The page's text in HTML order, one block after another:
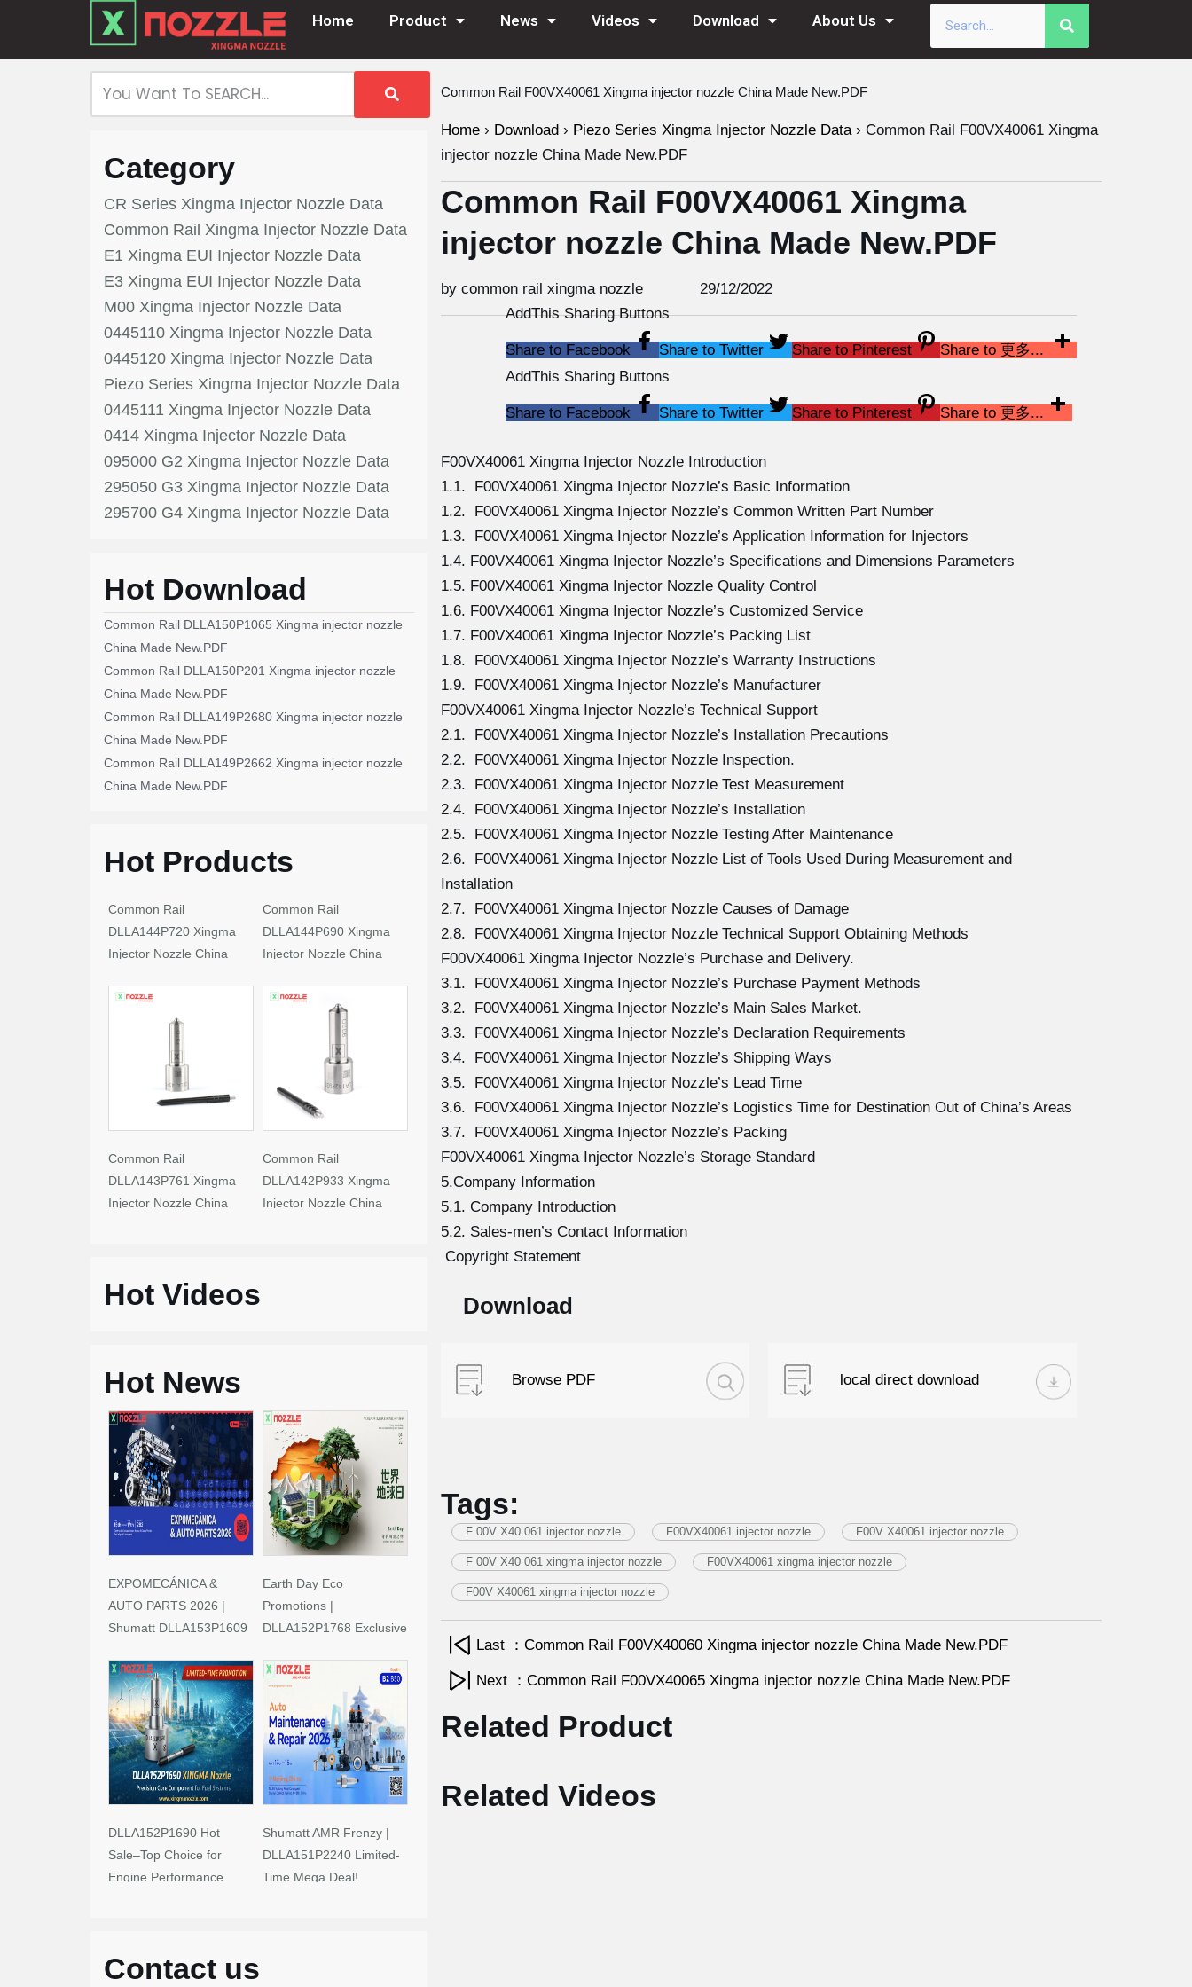
Home Product News Videos Download About Us
Category
CR Series Xingma Injector Nozzle Data
Common Rail Xingma Injector Nozzle Data
E1 Xingma EUI Injector Nozzle Data
E3 Xingma EUI Injector Nozzle Data
M00 Xingma Injector Nozzle Data
0445110 Xingma Injector Nozzle Data
0445120 Xingma Injector Nozzle Data
Piezo Series Xingma Injector Nozzle Data
0445111 Xingma Injector Nozzle Data
0414 Xingma Injector Nozzle Data
095000 G2 Xingma Injector Nozzle Data
295050 G3 Xingma Injector Nozzle Data
295700 G4 Xingma Injector Nozzle Data
Hot Download
Common Rail DLLA150P1065 Xingma injector nozzle
China Made New.PDF
Common Rail DLLA150P201 Xingma injector nozzle
China Made New.PDF
Common Rail DLLA149P2680 Xingma injector nozzle
China Made New.PDF
Common Rail DLLA149P2662 Xingma injector nozzle
China Made New.PDF
Hot Products
Common Rail
DLLA144P720 Xingma
Injector Nozzle China
Common Rail
DLLA144P690 Xingma
Injector Nozzle China
Common Rail
DLLA143P761 Xingma
Injector Nozzle China
Common Rail
DLLA142P933 Xingma
Injector Nozzle China
Hot Videos
Hot News
EXPOMECÁNICA &
AUTO PARTS 2026 |
Shumatt DLLA153P1609
Earth Day Eco
Promotions |
DLLA152P1768 Exclusive
DLLA152P1690 Hot
Sale–Top Choice for
Engine Performance
Shumatt AMR Frenzy |
DLLA151P2240 Limited-
Time Mega Deal!
Contact us
Common Rail F00VX40061 Xingma injector nozzle China Made New.PDF
Home › Download › Piezo Series Xingma Injector Nozzle Data › Common Rail F00VX40061 Xingma
injector nozzle China Made New.PDF
Common Rail F00VX40061 Xingma
injector nozzle China Made New.PDF
by common rail xingma nozzle
29/12/2022
AddThis Sharing Buttons
Share to Facebook Share to Twitter Share to Pinterest
Share to 更多...
AddThis Sharing Buttons
Share to Facebook Share to Twitter Share to Pinterest Share to 更多...
F00VX40061 Xingma Injector Nozzle Introduction
1.1. F00VX40061 Xingma Injector Nozzle’s Basic Information
1.2. F00VX40061 Xingma Injector Nozzle’s Common Written Part Number
1.3. F00VX40061 Xingma Injector Nozzle’s Application Information for Injectors
1.4. F00VX40061 Xingma Injector Nozzle’s Specifications and Dimensions Parameters
1.5. F00VX40061 Xingma Injector Nozzle Quality Control
1.6. F00VX40061 Xingma Injector Nozzle’s Customized Service
1.7. F00VX40061 Xingma Injector Nozzle’s Packing List
1.8. F00VX40061 Xingma Injector Nozzle’s Warranty Instructions
1.9. F00VX40061 Xingma Injector Nozzle’s Manufacturer
F00VX40061 Xingma Injector Nozzle’s Technical Support
2.1. F00VX40061 Xingma Injector Nozzle’s Installation Precautions
2.2. F00VX40061 Xingma Injector Nozzle Inspection.
2.3. F00VX40061 Xingma Injector Nozzle Test Measurement
2.4. F00VX40061 Xingma Injector Nozzle’s Installation
2.5. F00VX40061 Xingma Injector Nozzle Testing After Maintenance
2.6. F00VX40061 Xingma Injector Nozzle List of Tools Used During Measurement and
Installation
2.7. F00VX40061 Xingma Injector Nozzle Causes of Damage
2.8. F00VX40061 Xingma Injector Nozzle Technical Support Obtaining Methods
F00VX40061 Xingma Injector Nozzle’s Purchase and Delivery.
3.1. F00VX40061 Xingma Injector Nozzle’s Purchase Payment Methods
3.2. F00VX40061 Xingma Injector Nozzle’s Main Sales Market.
3.3. F00VX40061 Xingma Injector Nozzle’s Declaration Requirements
3.4. F00VX40061 Xingma Injector Nozzle’s Shipping Ways
3.5. F00VX40061 Xingma Injector Nozzle’s Lead Time
3.6. F00VX40061 Xingma Injector Nozzle’s Logistics Time for Destination Out of China’s Areas
3.7. F00VX40061 Xingma Injector Nozzle’s Packing
F00VX40061 Xingma Injector Nozzle’s Storage Standard
5.Company Information
5.1. Company Introduction
5.2. Sales-men’s Contact Information
Copyright Statement
Download
Browse PDF local direct download
Tags:
F 00V X40 061 injector nozzle F00VX40061 injector nozzle F00V X40061 injector nozzle
F 00V X40 061 xingma injector nozzle F00VX40061 xingma injector nozzle
F00V X40061 xingma injector nozzle
Last ：Common Rail F00VX40060 Xingma injector nozzle China Made New.PDF
Next ：Common Rail F00VX40065 Xingma injector nozzle China Made New.PDF
Related Product
Related Videos